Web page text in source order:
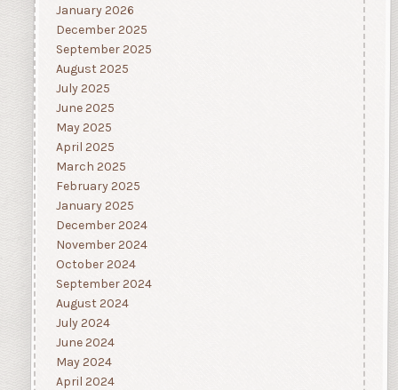
January 2026
December 2025
September 2025
August 2025
July 2025
June 2025
May 2025
April 2025
March 2025
February 2025
January 2025
December 2024
November 2024
October 2024
September 2024
August 2024
July 2024
June 2024
May 2024
April 2024